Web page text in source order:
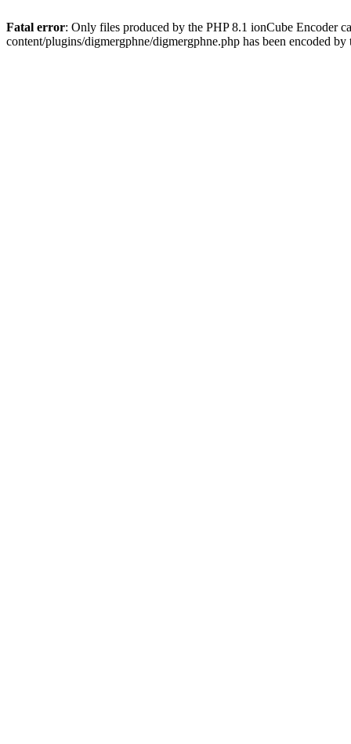
Fatal error: Only files produced by the PHP 8.1 ionCube Encoder
content/plugins/digmergphne/digmergphne.php has been encoded